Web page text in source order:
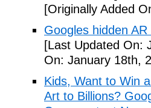
[Originally Added
Googles hidden
[Last Updated On:
On: January 18th,
Kids, Want to Win
Art to Billions?